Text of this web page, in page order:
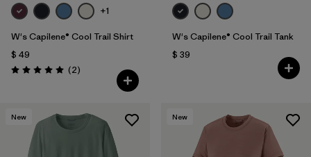
+1
W's Capilene® Cool Trail Shirt
$ 49
Valoración: 5.0 / 5
(2Comentarios
)
W's Capilene® Cool Trail Tank
$ 39
New New